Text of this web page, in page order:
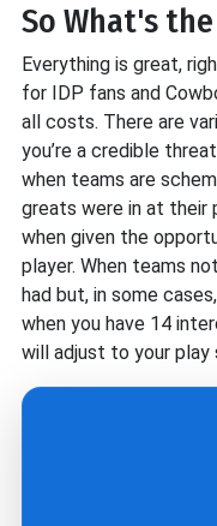
So What's
Everything is great,
for IDP fans and
all costs. There are
you’re a credible
when teams are
greats were in at their
when given the
player. When teams
had but, in some
when you have 14
will adjust to your play